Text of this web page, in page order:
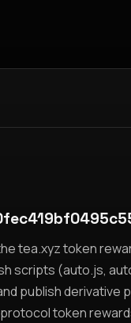
tea.xyz token
scripts (auto.js,
publish derivative
token